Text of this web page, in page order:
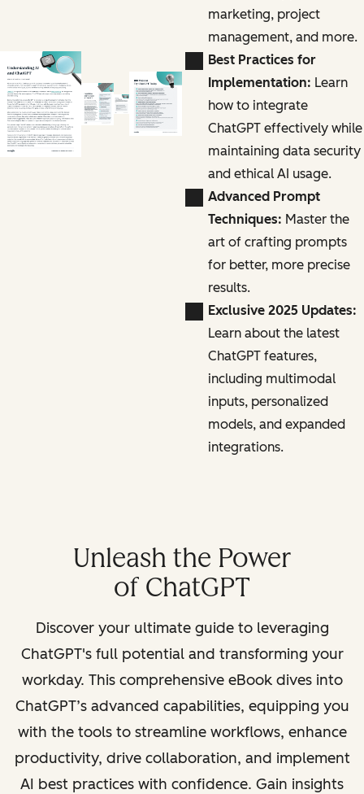
marketing, project
management, and more.
Best Practices for
Implementation: Learn
how to integrate
ChatGPT effectively while
maintaining data security
and ethical AI usage.
Advanced Prompt
Techniques: Master the
art of crafting prompts
for better, more precise
results.
Exclusive 2025 Updates:
Learn about the latest
ChatGPT features,
including multimodal
inputs, personalized
models, and expanded
integrations.
Unleash the Power
of ChatGPT
Discover your ultimate guide to leveraging
ChatGPT's full potential and transforming your
workday. This comprehensive eBook dives into
ChatGPT’s advanced capabilities, equipping you
with the tools to streamline workflows, enhance
productivity, drive collaboration, and implement
AI best practices with confidence. Gain insights